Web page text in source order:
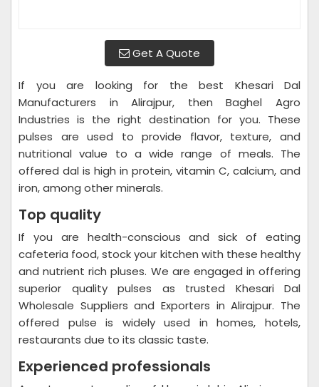
Get A Quote
If you are looking for the best Khesari Dal
Manufacturers in Alirajpur, then Baghel Agro
Industries is the right destination for you. These
pulses are used to provide flavor, texture, and
nutritional value to a wide range of meals. The
offered dal is high in protein, vitamin C, calcium, and
iron, among other minerals.
Top quality
If you are health-conscious and sick of eating
cafeteria food, stock your kitchen with these healthy
and nutrient rich pluses. We are engaged in offering
superior quality pulses as trusted Khesari Dal
Wholesale Suppliers and Exporters in Alirajpur. The
offered pulse is widely used in homes, hotels,
restaurants due to its classic taste.
Experienced professionals